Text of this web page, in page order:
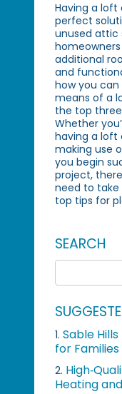
Having a loft
perfect
unused attic
additional
and
how you
means of a
the top
Whether
having a loft
making use
you begin
project,
need to take
top tips for
SEARCH
1. Sable
for
2.
Heating